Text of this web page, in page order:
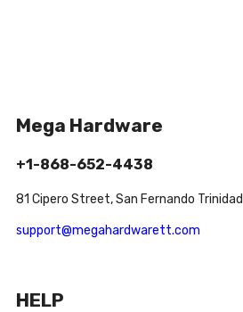
Mega Hardware
+1-868-652-4438
81 Cipero Street, San Fernando Trinidad
support@megahardwarett.com
HELP